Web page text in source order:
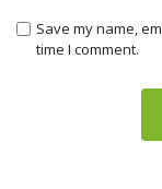
Save my name,
time I comment.